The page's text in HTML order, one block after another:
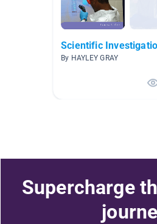
Scientific
By HAYLEY GRAY
Supercharge